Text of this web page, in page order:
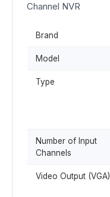
Channel NVR
Brand
Model
Type
Number of Input
Channels
Video Output (VGA)